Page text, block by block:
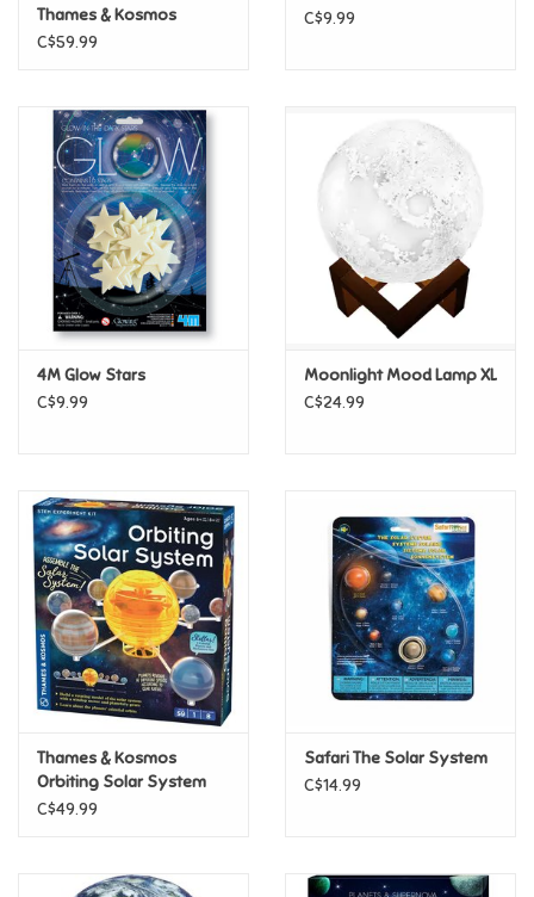
Gifts For Adults
Greeting Cards & Gift Bags
Home Learning
House & Home
Infants & Toddlers
Backpacks, Purses & Wallets
Music
Novelty/Fidgets/Loot Bags
Outdoor & Active Play
Playmobil
Plush
Thames & Kosmos
Planetarium Projector
C$59.99
C$9.99
4M Glow Stars
C$9.99
Moonlight Mood Lamp XL
C$24.99
Thames & Kosmos
Orbiting Solar System
C$49.99
Safari The Solar System
C$14.99